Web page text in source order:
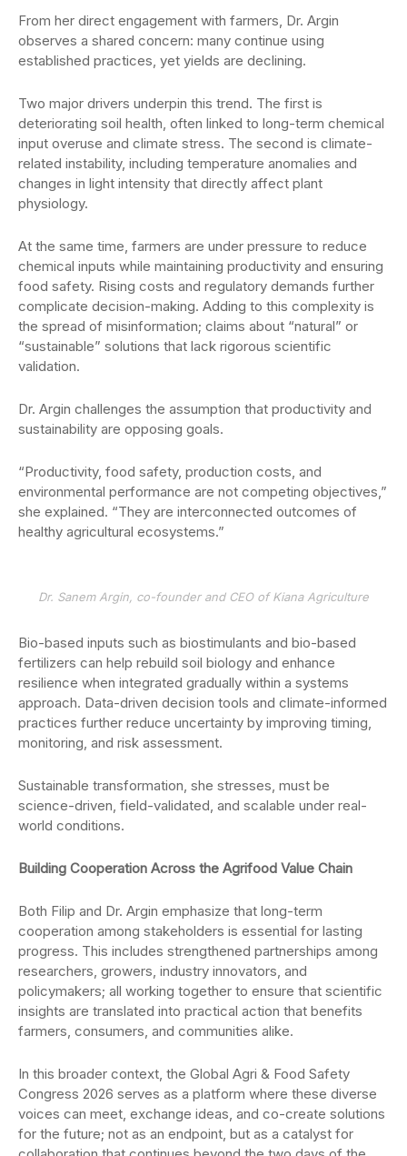
From her direct engagement with farmers, Dr. Argin
observes a shared concern: many continue using
established practices, yet yields are declining.
Two major drivers underpin this trend. The first is
deteriorating soil health, often linked to long-term chemical
input overuse and climate stress. The second is climate-
related instability, including temperature anomalies and
changes in light intensity that directly affect plant
physiology.
At the same time, farmers are under pressure to reduce
chemical inputs while maintaining productivity and ensuring
food safety. Rising costs and regulatory demands further
complicate decision-making. Adding to this complexity is
the spread of misinformation; claims about “natural” or
“sustainable” solutions that lack rigorous scientific
validation.
Dr. Argin challenges the assumption that productivity and
sustainability are opposing goals.
“Productivity, food safety, production costs, and
environmental performance are not competing objectives,”
she explained. “They are interconnected outcomes of
healthy agricultural ecosystems.”
Dr. Sanem Argin, co-founder and CEO of Kiana Agriculture
Bio-based inputs such as biostimulants and bio-based
fertilizers can help rebuild soil biology and enhance
resilience when integrated gradually within a systems
approach. Data-driven decision tools and climate-informed
practices further reduce uncertainty by improving timing,
monitoring, and risk assessment.
Sustainable transformation, she stresses, must be
science-driven, field-validated, and scalable under real-
world conditions.
Building Cooperation Across the Agrifood Value Chain
Both Filip and Dr. Argin emphasize that long-term
cooperation among stakeholders is essential for lasting
progress. This includes strengthened partnerships among
researchers, growers, industry innovators, and
policymakers; all working together to ensure that scientific
insights are translated into practical action that benefits
farmers, consumers, and communities alike.
In this broader context, the Global Agri & Food Safety
Congress 2026 serves as a platform where these diverse
voices can meet, exchange ideas, and co-create solutions
for the future; not as an endpoint, but as a catalyst for